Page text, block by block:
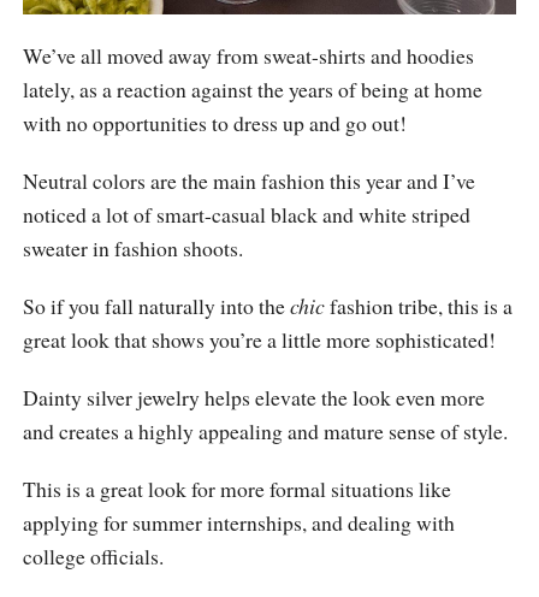
We’ve all moved away from sweat-shirts and hoodies
lately, as a reaction against the years of being at home
with no opportunities to dress up and go out!
Neutral colors are the main fashion this year and I’ve
noticed a lot of smart-casual black and white striped
sweater in fashion shoots.
So if you fall naturally into thechicfashion tribe, this is a
great look that shows you’re a little more sophisticated!
Dainty silver jewelry helps elevate the look even more
and creates a highly appealing and mature sense of style.
This is a great look for more formal situations like
applying for summer internships, and dealing with
college officials.